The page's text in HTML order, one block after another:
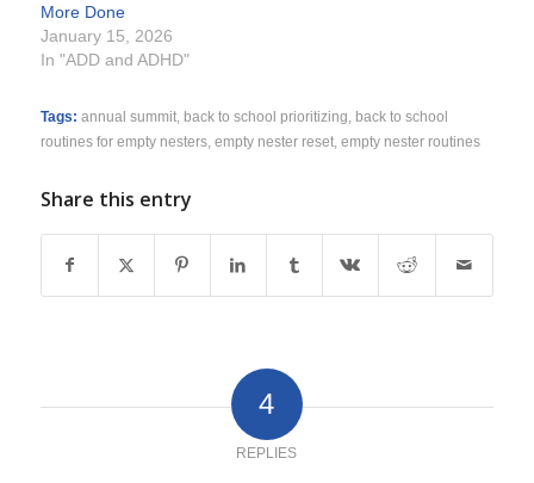
More Done
January 15, 2026
In "ADD and ADHD"
Tags: annual summit, back to school prioritizing
back to school
routines for empty nesters, empty nester reset, empty nester routines
Share this entry
4
REPLIES